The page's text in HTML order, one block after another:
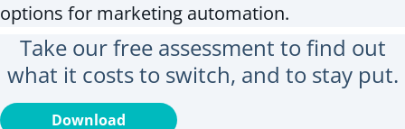
options for marketing automation.
Take our free assessment to find out
what it costs to switch, and to stay put.
Download